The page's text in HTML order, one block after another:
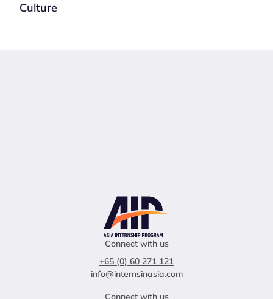
Culture
Connect with us
+65 (0) 60 271 121
info@internsinasia.com
Connect with us